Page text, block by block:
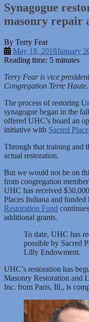
Synagogue
masonry repair
By Terry Fear
May 18, 2018January
Reading time: 5 minutes
Terry Fear is vice
Congregation Terre Haute.
The process of restoring
synagogue began in the
offered UHC’s board an
initiative with Sacred
Through that training and
actual restoration.
But we would not be on
from congregation
UHC has received
Places Indiana and funded
Restoration Fund
additional grants.
To date, UHC has
possible by Sacred
Lilly Endowment.
UHC’s restoration has
Masonry Restoration and
Inc. from Paris, Ill., is